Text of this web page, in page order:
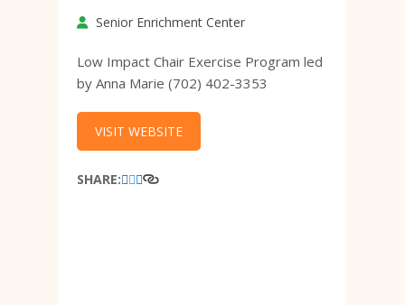
Senior Enrichment Center
Low Impact Chair Exercise Program led
by Anna Marie (702) 402-3353
VISIT WEBSITE
SHARE: